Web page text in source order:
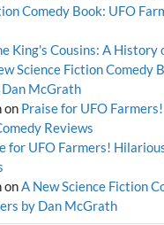
Comedy Book: UFO
King's Cousins: A History
Science Fiction Comedy
McGrath
on Praise for UFO Farmers!
Reviews
for UFO Farmers!
on A New Science Fiction
by Dan McGrath